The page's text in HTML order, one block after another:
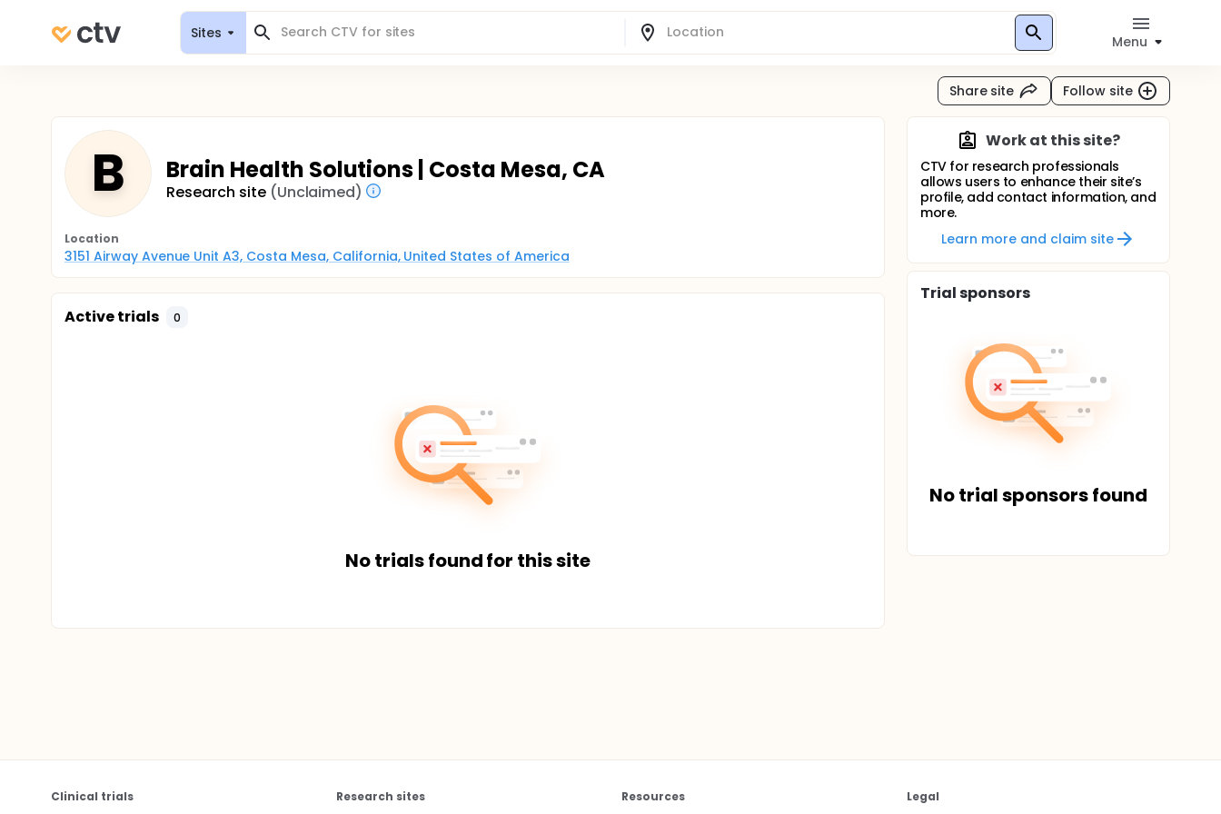
Sites
Menu
Share site Follow site
B Brain Health Solutions | Costa Mesa, CA
Research site (Unclaimed)
Location
3151 Airway Avenue Unit A3, Costa Mesa, California, United States of America
Active trials 0
No trials found for this site
Work at this site?
CTV for research professionals
allows users to enhance their site’s
profile, add contact information, and
more.
Learn more and claim site
Trial sponsors
No trial sponsors found
Clinical trials Research sites Resources Legal